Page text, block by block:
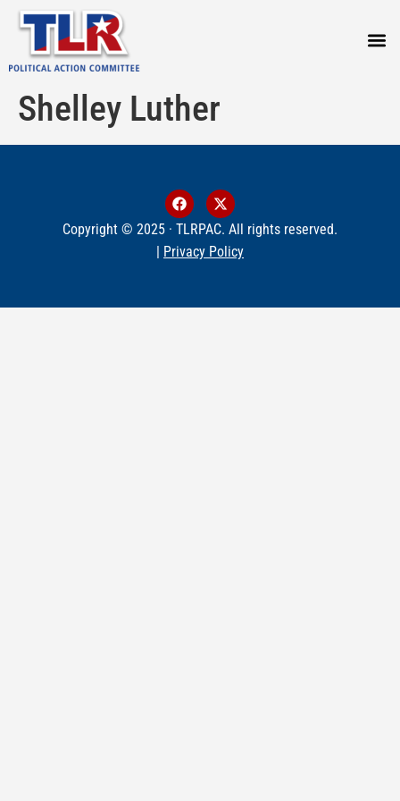
Shelley Luther
Copyright © 2025 · TLRPAC. All rights reserved.
| Privacy Policy